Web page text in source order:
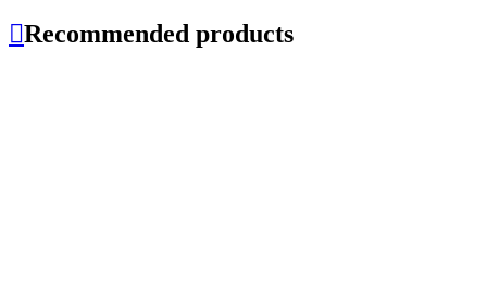
Recommended products